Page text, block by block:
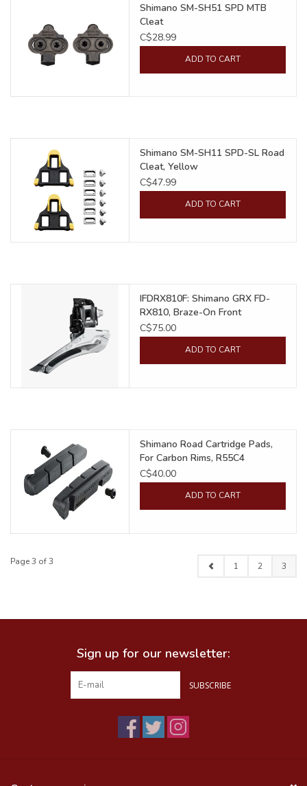
Shimano SM-SH51 SPD MTB
Cleat
C$28.99
ADD TO CART
Shimano SM-SH11 SPD-SL Road
Cleat, Yellow
C$47.99
ADD TO CART
IFDRX810F: Shimano GRX FD-
RX810, Braze-On Front
Derailleur
C$75.00
ADD TO CART
Shimano Road Cartridge Pads,
For Carbon Rims, R55C4
C$40.00
ADD TO CART
Page 3 of 3 1 2 3
Sign up for our newsletter:
SUBSCRIBE